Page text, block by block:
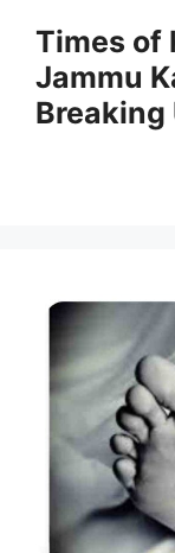
content
Times of
Jammu
Breaking